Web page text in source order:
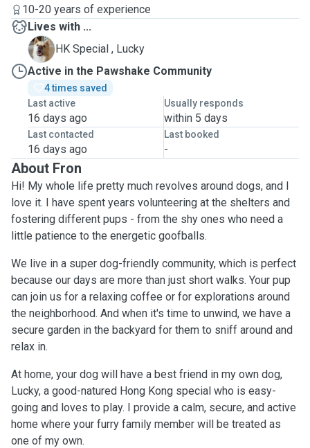
10-20 years of experience
Lives with ...
L
HK Special , Lucky
Active in the Pawshake Community
4 times saved
Last active
16 days ago
Usually responds
within 5 days
Last contacted
16 days ago
Last booked
-
About Fron
Hi! My whole life pretty much revolves around dogs, and I
love it. I have spent years volunteering at the shelters and
fostering different pups - from the shy ones who need a
little patience to the energetic goofballs.
We live in a super dog-friendly community, which is perfect
because our days are more than just short walks. Your pup
can join us for a relaxing coffee or for explorations around
the neighborhood. And when it's time to unwind, we have a
secure garden in the backyard for them to sniff around and
relax in.
At home, your dog will have a best friend in my own dog,
Lucky, a good-natured Hong Kong special who is easy-
going and loves to play. I provide a calm, secure, and active
home where your furry family member will be treated as
one of my own.